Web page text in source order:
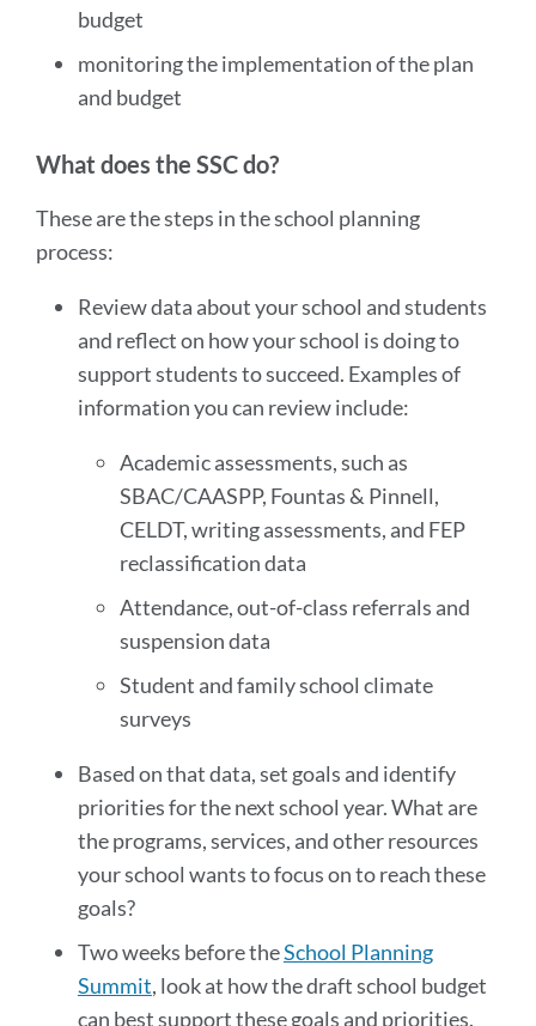
budget
monitoring the implementation of the plan
and budget
What does the SSC do?
These are the steps in the school planning
process:
Review data about your school and students
and reflect on how your school is doing to
support students to succeed. Examples of
information you can review include:
Academic assessments, such as
SBAC/CAASPP, Fountas & Pinnell,
CELDT, writing assessments, and FEP
reclassification data
Attendance, out-of-class referrals and
suspension data
Student and family school climate
surveys
Based on that data, set goals and identify
priorities for the next school year. What are
the programs, services, and other resources
your school wants to focus on to reach these
goals?
Two weeks before theSchool Planning
Summit, look at how the draft school budget
can best support these goals and priorities.